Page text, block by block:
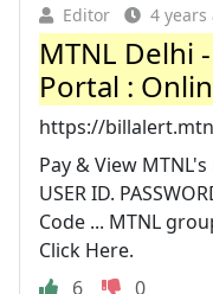
Editor 4 years
MTNL Delhi
Portal :
https://
Pay & View
USER ID.
Code ... MTNL
Click Here.
6
0